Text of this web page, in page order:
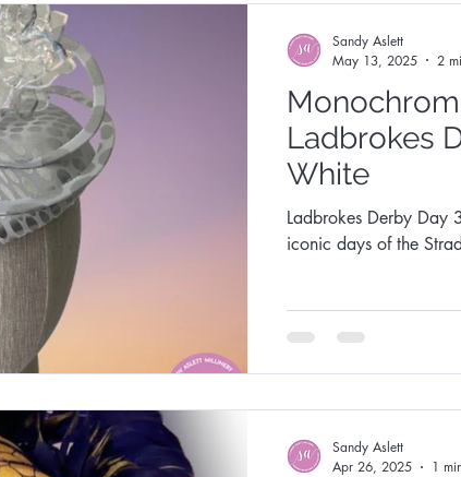
Ladbrokes
White
Ladbrokes Derby Day 31st May
iconic days of the
Sandy Aslett
May 13, 2025
2
Sandy Aslett
Apr 26, 2025
1